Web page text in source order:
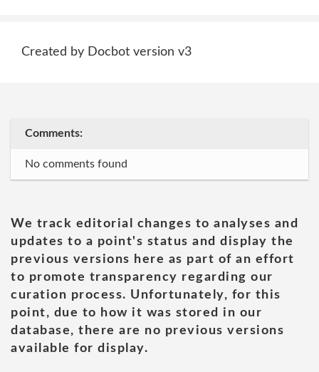
Created by Docbot version v3
Comments:
No comments found
We track editorial changes to analyses and
updates to a point's status and display the
previous versions here as part of an effort
to promote transparency regarding our
curation process. Unfortunately, for this
point, due to how it was stored in our
database, there are no previous versions
available for display.